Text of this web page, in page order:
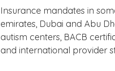
Insurance mandates in
emirates, Dubai and Abu
autism centers, BACB
and international provider